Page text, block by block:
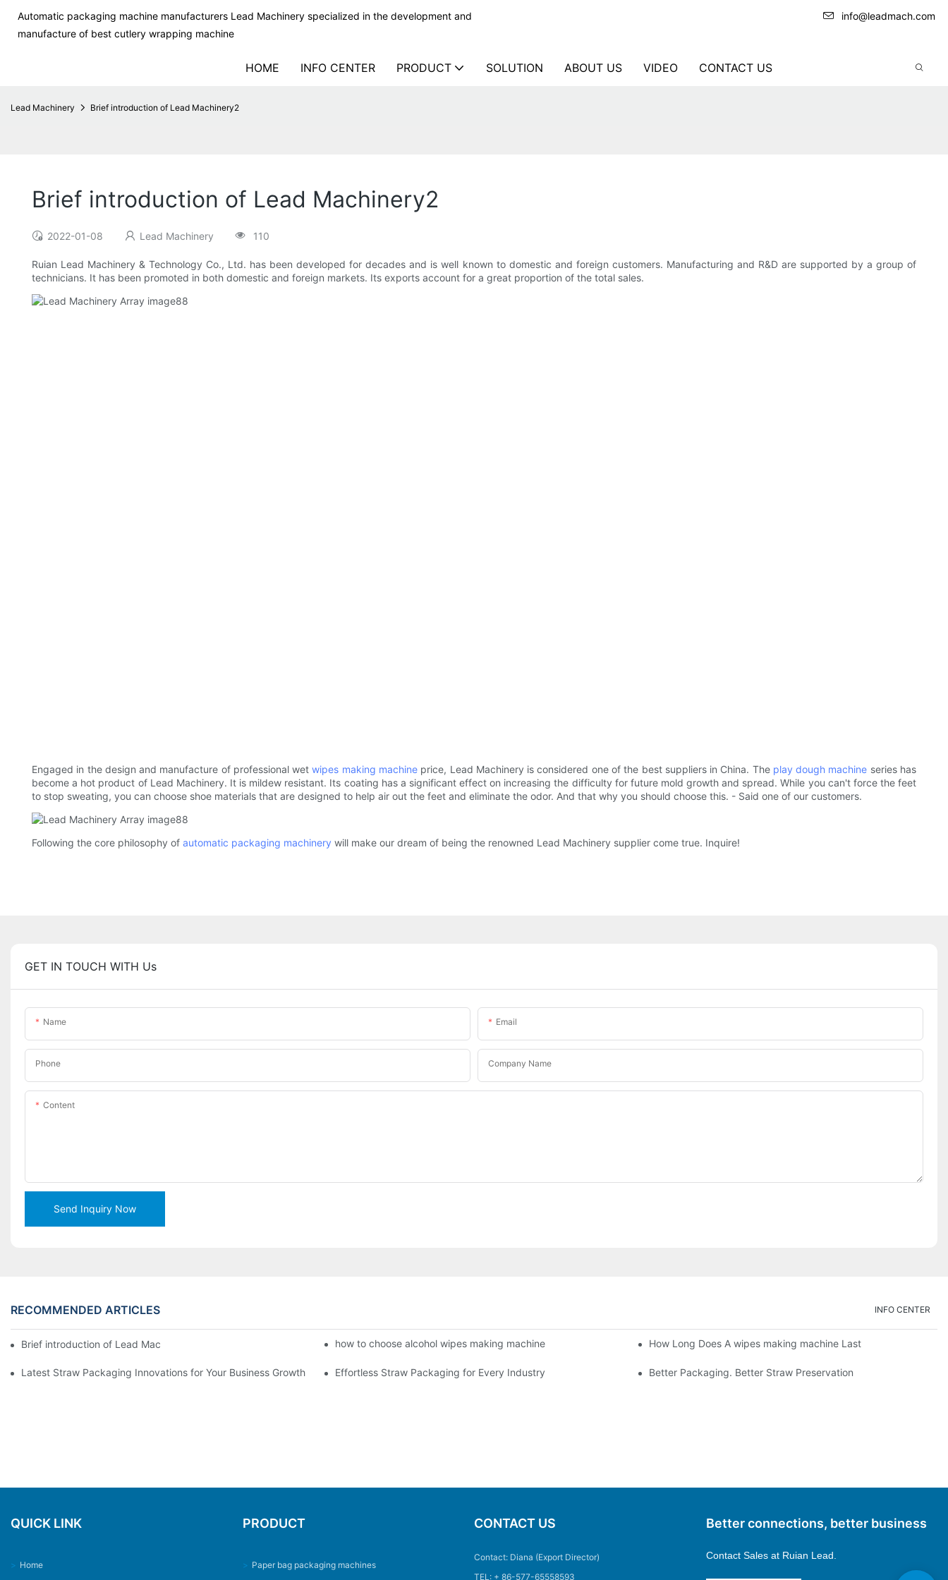
Automatic packaging machine manufacturers Lead Machinery specialized in the development and
manufacture of best cutlery wrapping machine
info@leadmach.com
HOME INFO CENTER PRODUCT SOLUTION ABOUT US VIDEO CONTACT US
Lead Machinery Brief introduction of Lead Machinery2
Brief introduction of Lead Machinery2
2022-01-08 Lead Machinery 110
Ruian Lead Machinery & Technology Co., Ltd. has been developed for decades and is well known to domestic and foreign customers. Manufacturing and R&D are supported by a group of
technicians. It has been promoted in both domestic and foreign markets. Its exports account for a great proportion of the total sales.
Engaged in the design and manufacture of professional wetwipes making machine price, Lead Machinery is considered one of the best suppliers in China. The play dough machine series has
become a hot product of Lead Machinery. It is mildew resistant. Its coating has a significant effect on increasing the difficulty for future mold growth and spread. While you can't force the feet
to stop sweating, you can choose shoe materials that are designed to help air out the feet and eliminate the odor. And that why you should choose this. - Said one of our customers.
Following the core philosophy of automatic packaging machinery will make our dream of being the renowned Lead Machinery supplier come true. Inquire!
GET IN TOUCH WITH Us
Name Email
Phone Company Name
Content
Send Inquiry Now
RECOMMENDED ARTICLES INFO CENTER
Brief introduction of Lead Machinery how to choose alcohol wipes making machine How Long Does A wipes making machine Last
Latest Straw Packaging Innovations for Your Business Growth Effortless Straw Packaging for Every Industry Better Packaging. Better Straw Preservation
QUICK LINK
> Home
PRODUCT
> Paper bag packaging machines
CONTACT US
Contact: Diana (Export Director)
TEL: + 86-577-65558593
Better connections, better business
Contact Sales at Ruian Lead.